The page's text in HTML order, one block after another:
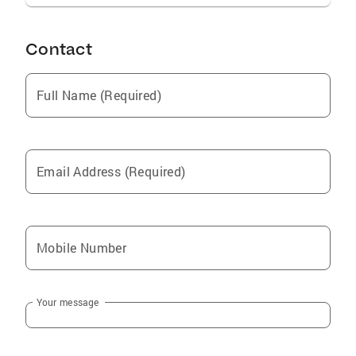
extensive involvement in the Norwell
every lifelong relationship that has been
Contact
Full Name (Required)
Email Address (Required)
Mobile Number
Your message